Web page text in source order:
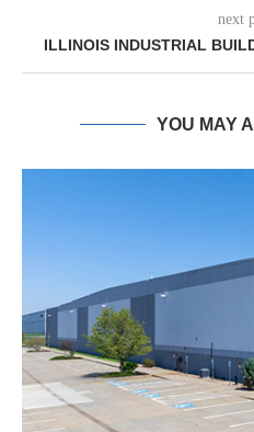
next
ILLINOIS INDUSTRIAL
YOU MAY